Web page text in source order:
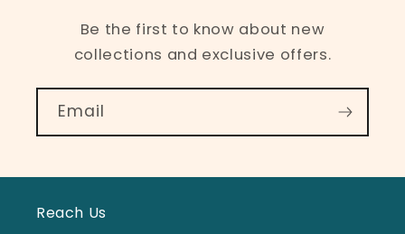
Be the first to know about new
collections and exclusive offers.
Email
Reach Us